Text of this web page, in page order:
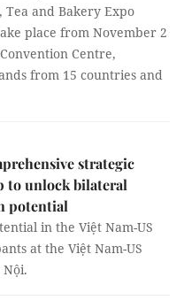
and Bakery Expo
place from November 2
Centre,
from 15 countries and
strategic
to unlock bilateral
potential
in the Việt Nam-US
at the Việt Nam-US